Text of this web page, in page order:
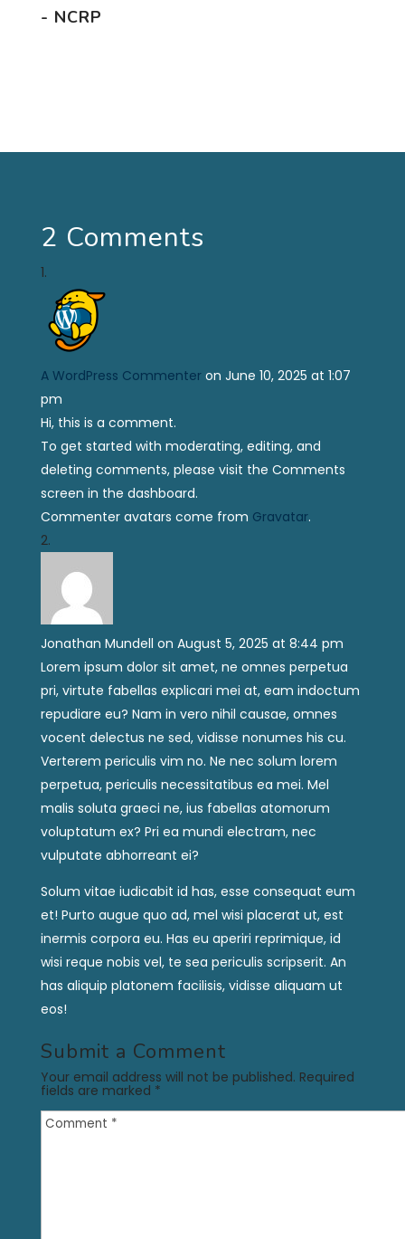
- NCRP
2 Comments
A WordPress Commenter on June 10, 2025 at 1:07
pm
Hi, this is a comment.
To get started with moderating, editing, and
deleting comments, please visit the Comments
screen in the dashboard.
Commenter avatars come from Gravatar.
Jonathan Mundell on August 5, 2025 at 8:44 pm
Lorem ipsum dolor sit amet, ne omnes perpetua
pri, virtute fabellas explicari mei at, eam indoctum
repudiare eu? Nam in vero nihil causae, omnes
vocent delectus ne sed, vidisse nonumes his cu.
Verterem periculis vim no. Ne nec solum lorem
perpetua, periculis necessitatibus ea mei. Mel
malis soluta graeci ne, ius fabellas atomorum
voluptatum ex? Pri ea mundi electram, nec
vulputate abhorreant ei?
Solum vitae iudicabit id has, esse consequat eum
et! Purto augue quo ad, mel wisi placerat ut, est
inermis corpora eu. Has eu aperiri reprimique, id
wisi reque nobis vel, te sea periculis scripserit. An
has aliquip platonem facilisis, vidisse aliquam ut
eos!
Submit a Comment
Your email address will not be published. Required
fields are marked *